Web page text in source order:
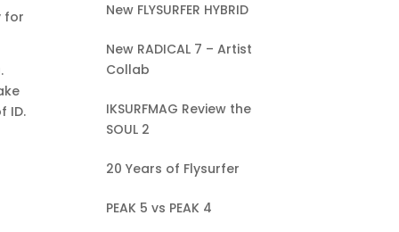
for
ID.
New FLYSURFER HYBRID
New RADICAL 7 – Artist
Collab
IKSURFMAG Review the
SOUL 2
20 Years of Flysurfer
PEAK 5 vs PEAK 4